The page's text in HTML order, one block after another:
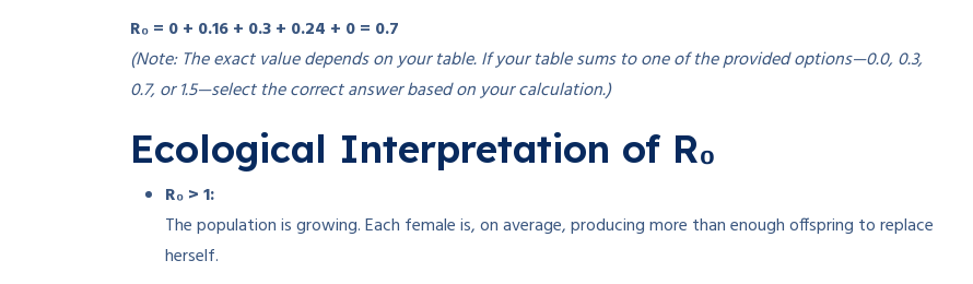
R₀ = 0 + 0.16 + 0.3 + 0.24 + 0 = 0.7
(Note: The exact value depends on your table. If your table sums to one of the provided options—0.0, 0.3,
0.7, or 1.5—select the correct answer based on your calculation.)
Ecological Interpretation of R₀
R₀ > 1:
The population is growing. Each female is, on average, producing more than enough offspring to replace
herself.